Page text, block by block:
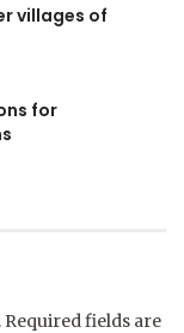
villages of
for
Required fields are